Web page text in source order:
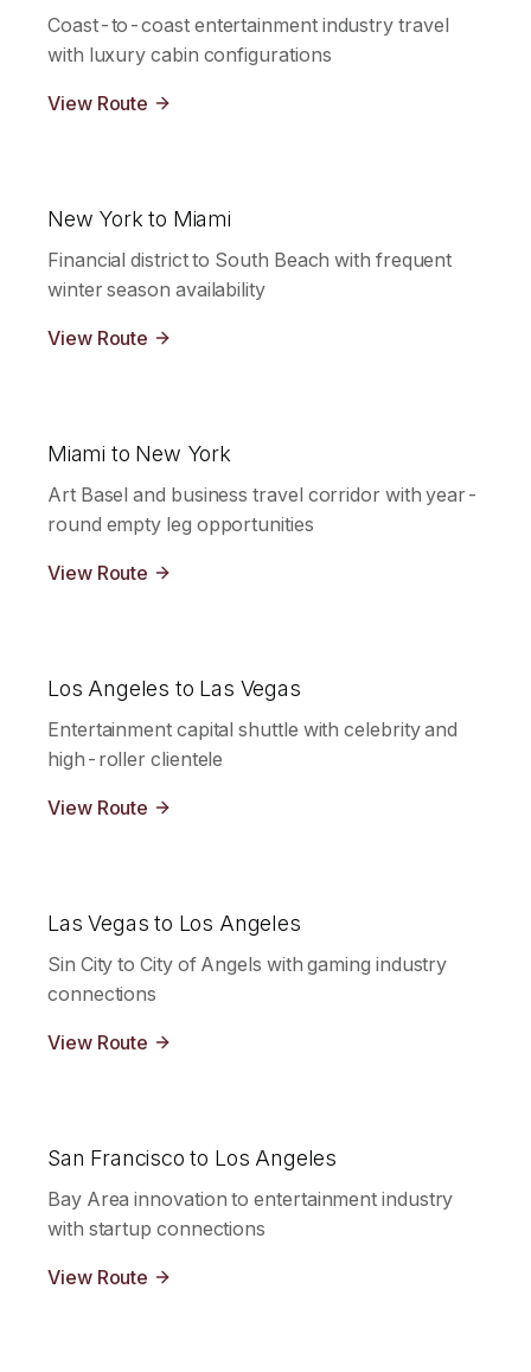
Coast-to-coast entertainment industry travel
with luxury cabin configurations
View Route
New York to Miami
Financial district to South Beach with frequent
winter season availability
View Route
Miami to New York
Art Basel and business travel corridor with year-
round empty leg opportunities
View Route
Los Angeles to Las Vegas
Entertainment capital shuttle with celebrity and
high-roller clientele
View Route
Las Vegas to Los Angeles
Sin City to City of Angels with gaming industry
connections
View Route
San Francisco to Los Angeles
Bay Area innovation to entertainment industry
with startup connections
View Route